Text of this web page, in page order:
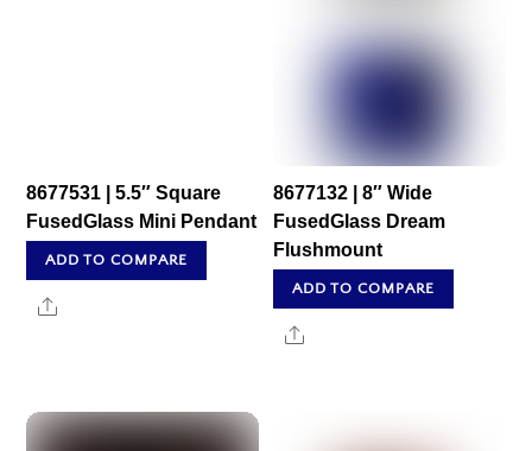
8677531 | 5.5″ Square
FusedGlass Mini Pendant
ADD TO COMPARE
Share
8677132 | 8″ Wide
FusedGlass Dream
Flushmount
ADD TO COMPARE
Share